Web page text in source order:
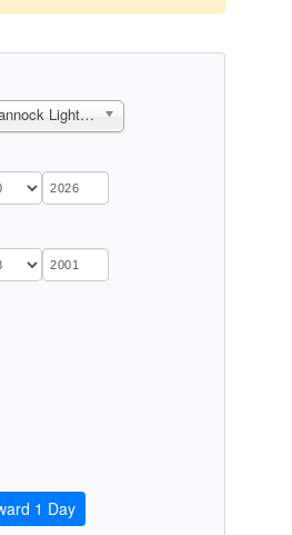
8632837 Rappahannock Light, VA
1 Day